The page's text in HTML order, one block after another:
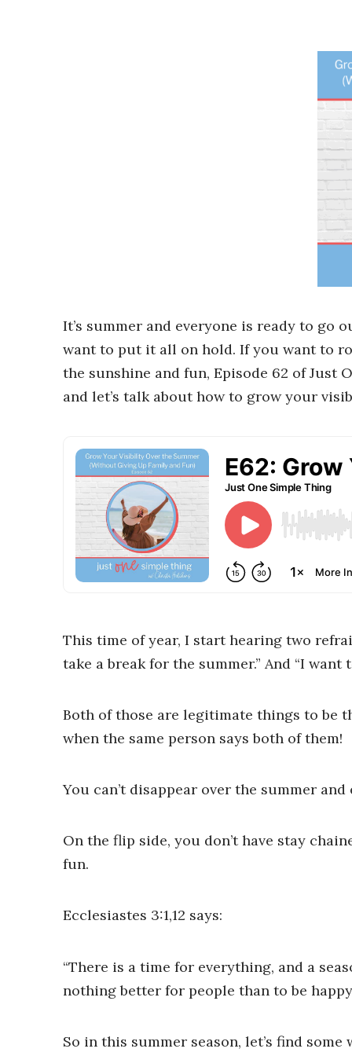
It’s summer and everyone is ready to go
want to put it all on hold. If you want to
the sunshine and fun, Episode 62 of Just
and let’s talk about how to grow your
This time of year, I start hearing two
take a break for the summer.” And “I
Both of those are legitimate things to be
when the same person says both of them!
You can’t disappear over the summer
On the flip side, you don’t have stay
fun.
Ecclesiastes 3:1,12 says:
“There is a time for everything, and a
nothing better for people than to be
So in this summer season, let’s find